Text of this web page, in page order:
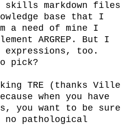
skills markdown files
base that I
a need of mine I
ARGREP. But I
expressions, too.
pick?
TRE (thanks Ville
when you have
you want to be sure
pathological